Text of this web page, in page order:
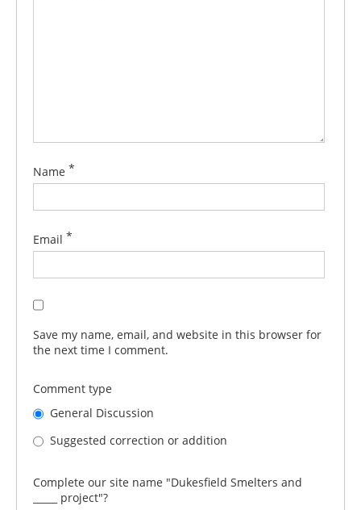
Name *
Email *
Save my name, email, and website in this browser for
the next time I comment.
Comment type
General Discussion
Suggested correction or addition
Complete our site name "Dukesfield Smelters and
_____ project"?